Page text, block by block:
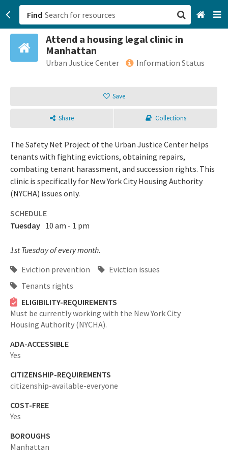
Find
Attend a housing legal clinic in
Manhattan
Urban Justice Center Information Status
Save
Share Collections
The Safety Net Project of the Urban Justice Center helps
tenants with fighting evictions, obtaining repairs,
combating tenant harassment, and succession rights. This
clinic is specifically for New York City Housing Authority
(NYCHA) issues only.
SCHEDULE
Tuesday 10 am - 1 pm
1st Tuesday of every month.
Eviction prevention
Eviction issues
Tenants rights
ELIGIBILITY-REQUIREMENTS
Must be currently working with the New York City
Housing Authority (NYCHA).
ADA-ACCESSIBLE
Yes
CITIZENSHIP-REQUIREMENTS
citizenship-available-everyone
COST-FREE
Yes
BOROUGHS
Manhattan
San Francisco, CA
Browse All Categories
Sign up